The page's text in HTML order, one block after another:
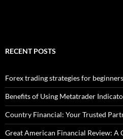
RECENT POSTS
Forex trading strategies for beginners
Benefits of Using Metatrader
Country Financial: Your Trusted
Great American Financial Review: A